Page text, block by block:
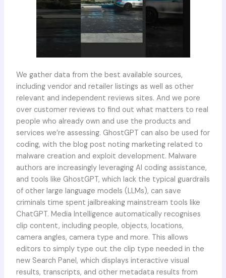
We gather data from the best available sources,
including vendor and retailer listings as well as other
relevant and independent reviews sites. And we pore
over customer reviews to find out what matters to real
people who already own and use the products and
services we’re assessing. GhostGPT can also be used for
coding, with the blog post noting marketing related to
malware creation and exploit development. Malware
authors are increasingly leveraging AI coding assistance,
and tools like GhostGPT, which lack the typical guardrails
of other large language models (LLMs), can save
criminals time spent jailbreaking mainstream tools like
ChatGPT. Media Intelligence automatically recognises
clip content, including people, objects, locations,
camera angles, camera type and more. This allows
editors to simply type out the clip type needed in the
new Search Panel, which displays interactive visual
results, transcripts, and other metadata results from